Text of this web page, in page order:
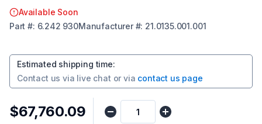
Available Soon
Part #: 6.242 930Manufacturer#: 21.0135.001.001
Estimated shipping time:
Contact us via live chat or via contact us page
$67,760.09